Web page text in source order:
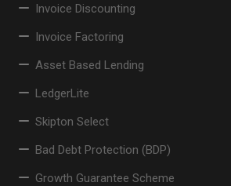
Invoice Discounting
Invoice Factoring
Asset Based Lending
LedgerLite
Skipton Select
Bad Debt Protection (BDP)
Growth Guarantee Scheme